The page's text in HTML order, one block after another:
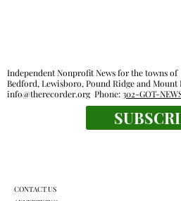
Independent Nonprofit News for the towns of
Bedford, Lewisboro, Pound Ridge and Mount
info@therecorder.orgPhone:302-GOT-
CONTACT US